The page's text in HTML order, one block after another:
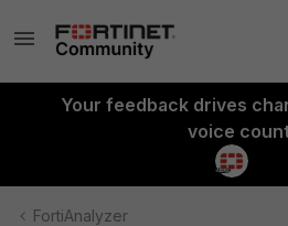
Your feedback drives
voice
FortiAnalyzer